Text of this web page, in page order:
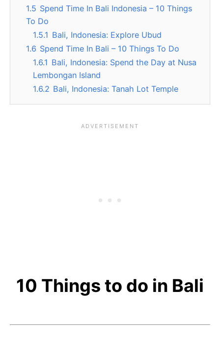
1.5 Spend Time In Bali Indonesia – 10 Things
To Do
1.5.1 Bali, Indonesia: Explore Ubud
1.6 Spend Time In Bali – 10 Things To Do
1.6.1 Bali, Indonesia: Spend the Day at Nusa
Lembongan Island
1.6.2 Bali, Indonesia: Tanah Lot Temple
10 Things to do in Bali